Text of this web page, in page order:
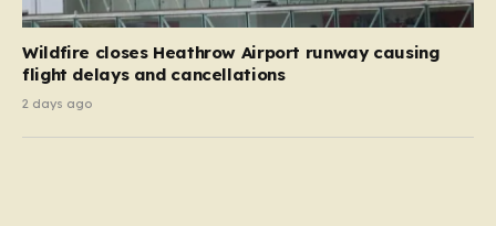
Wildfire closes Heathrow Airport runway causing
flight delays and cancellations
2 days ago